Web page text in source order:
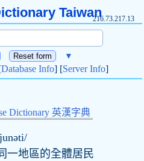
Taiwan216.73.217.13
▼
Database Info] [Server Info]
Dictionary 英漢字典
地區的全體居民